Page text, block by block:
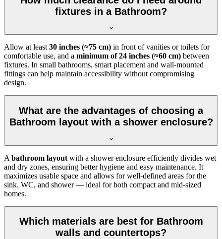
fixtures in a Bathroom?
Allow at least30 inches (≈75 cm) in front of vanities or toilets for
comfortable use, and a minimum of 24 inches (≈60 cm) between
fixtures. In small bathrooms, smart placement and wall-mounted
fittings can help maintain accessibility without compromising
design.
What are the advantages of choosing a
Bathroom layout with a shower enclosure?
A bathroom layout with a shower enclosure efficiently divides wet
and dry zones, ensuring better hygiene and easy maintenance. It
maximizes usable space and allows for well-defined areas for the
sink, WC, and shower — ideal for both compact and mid-sized
homes.
Which materials are best for Bathroom
walls and countertops?